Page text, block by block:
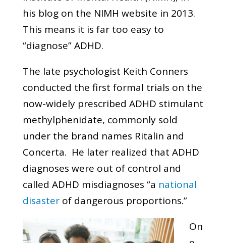
his blog on the NIMH website in 2013.
This means it is far too easy to
“diagnose” ADHD.
The late psychologist Keith Conners
conducted the first formal trials on the
now-widely prescribed ADHD stimulant
methylphenidate, commonly sold
under the brand names Ritalin and
Concerta. He later realized that ADHD
diagnoses were out of control and
called ADHD misdiagnoses “a national
disasterof dangerous proportions.”
On